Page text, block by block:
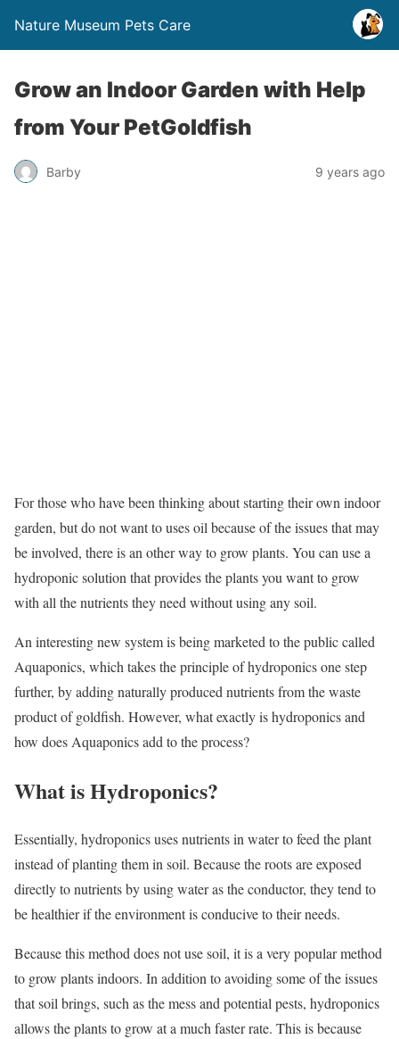
Nature Museum Pets Care
Grow an Indoor Garden with Help
from Your PetGoldfish
Barby 9 years ago
For those who have been thinking about starting their own indoor
garden, but do not want to uses oil because of the issues that may
be involved, there is an other way to grow plants. You can use a
hydroponic solution that provides the plants you want to grow
with all the nutrients they need without using any soil.
An interesting new system is being marketed to the public called
Aquaponics, which takes the principle of hydroponics one step
further, by adding naturally produced nutrients from the waste
product of goldfish. However, what exactly is hydroponics and
how does Aquaponics add to the process?
What is Hydroponics?
Essentially, hydroponics uses nutrients in water to feed the plant
instead of planting them in soil. Because the roots are exposed
directly to nutrients by using water as the conductor, they tend to
be healthier if the environment is conducive to their needs.
Because this method does not use soil, it is a very popular method
to grow plants indoors. In addition to avoiding some of the issues
that soil brings, such as the mess and potential pests, hydroponics
allows the plants to grow at a much faster rate. This is because